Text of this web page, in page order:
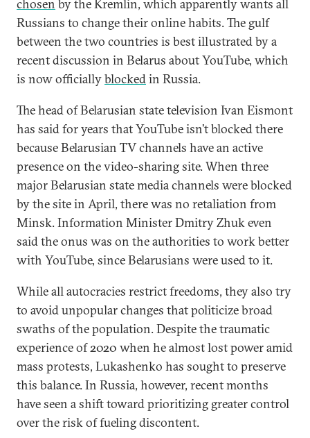
chosen by the Kremlin, which apparently wants all
Russians to change their online habits. The gulf
between the two countries is best illustrated by a
recent discussion in Belarus about YouTube, which
is now officiallyblockedin Russia.
The head of Belarusian state television Ivan Eismont
has said for years that YouTube isn’t blocked there
because Belarusian TV channels have an active
presence on the video-sharing site. When three
major Belarusian state media channels were blocked
by the site in April, there was no retaliation from
Minsk. Information Minister Dmitry Zhuk even
said the onus was on the authorities to work better
with YouTube, since Belarusians were used to it.
While all autocracies restrict freedoms, they also try
to avoid unpopular changes that politicize broad
swaths of the population. Despite the traumatic
experience of 2020 when he almost lost power amid
mass protests, Lukashenko has sought to preserve
this balance. In Russia, however, recent months
have seen a shift toward prioritizing greater control
over the risk of fueling discontent.